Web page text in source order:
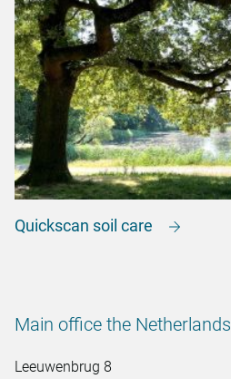
Quickscan soil care
Main office the Netherlands
Leeuwenbrug 8